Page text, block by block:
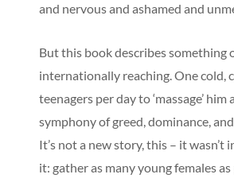
and nervous and ashamed and
But this book describes something
internationally reaching. One cold,
teenagers per day to ‘massage’
symphony of greed, dominance,
It’s not a new story, this – it wasn’t
it: gather as many young females